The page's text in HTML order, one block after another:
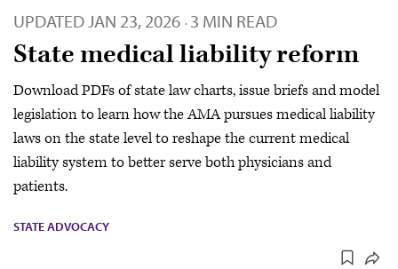
UPDATED JAN 23, 2026 · 3 MIN READ
State medical liability reform
Download PDFs of state law charts, issue briefs and model
legislation to learn how the AMA pursues medical liability
laws on the state level to reshape the current medical
liability system to better serve both physicians and
patients.
STATE ADVOCACY